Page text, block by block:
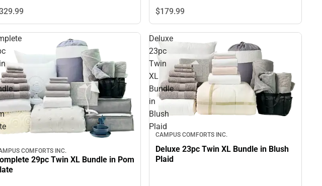
99 $179.99
COMFORTS INC.
29pc Twin XL Bundle in Pom
Deluxe
23pc
Twin
XL
Bundle
in
Blush
Plaid
CAMPUS COMFORTS INC.
Deluxe 23pc Twin XL Bundle in Blush
Plaid